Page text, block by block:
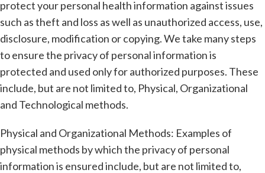
protect your personal health information against issues
such as theft and loss as well as unauthorized access, use,
disclosure, modification or copying. We take many steps
to ensure the privacy of personal information is
protected and used only for authorized purposes. These
include, but are not limited to, Physical, Organizational
and Technological methods.
Physical and Organizational Methods: Examples of
physical methods by which the privacy of personal
information is ensured include, but are not limited to,